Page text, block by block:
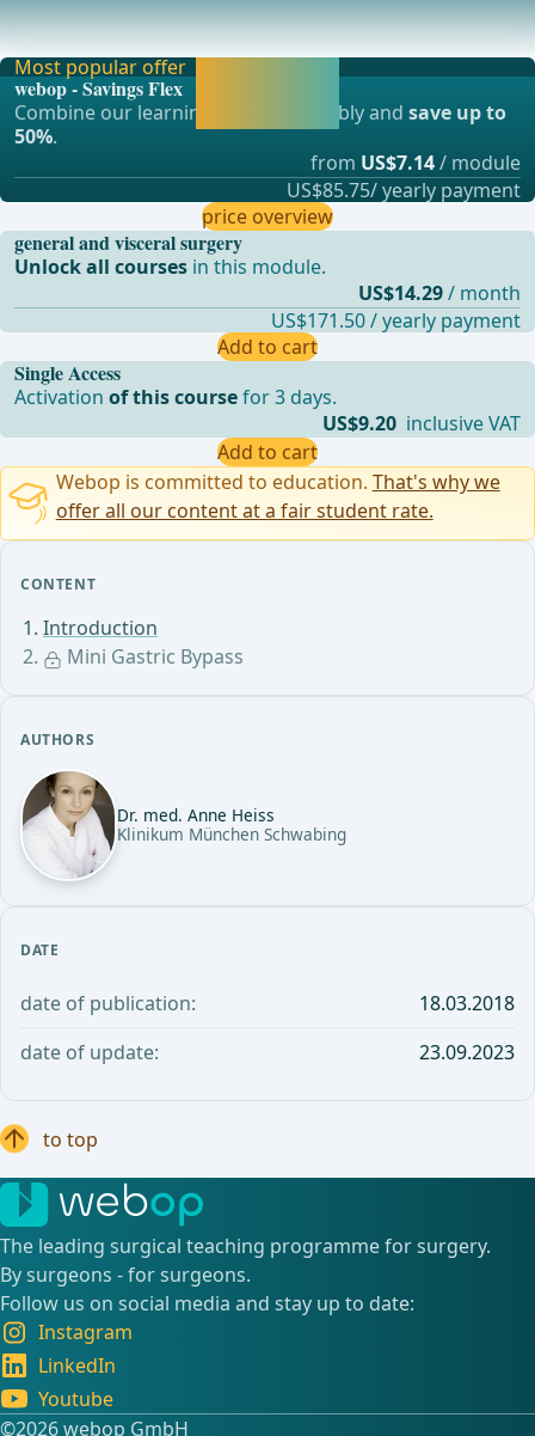
CONTENT
Introduction
Mini Gastric Bypass
AUTHORS
Dr. med. Anne Heiss
Klinikum München Schwabing
DATE
date of publication:
18.03.2018
date of update:
23.09.2023
The mini gastric bypass, abbreviated MGB, is a
malabsorptive procedure. It was first performed by R
Single Access
Activationof this coursefor 3 days.
US$9.20 inclusive VAT
Add to cart
Most popular offer
webop - Savings Flex
Combine our learning modules flexibly andsave up to
50%.
from US$7.14/ module
US$85.75/ yearly payment
price overview
general and visceral surgery
Unlock all courses in this module.
US$14.29/ month
US$171.50 / yearly payment
Add to cart
Webop is committed to education. That's why we
offer all our content at a fair student rate.
to top
The leading surgical teaching programme for surgery.
By surgeons - for surgeons.
Follow us on social media and stay up to date:
Instagram
LinkedIn
Youtube
©️2026 webop GmbH